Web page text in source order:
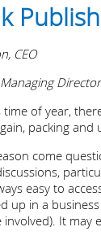
CEO
Director
of year,
packing and
come
easy to
up in a
involved). It